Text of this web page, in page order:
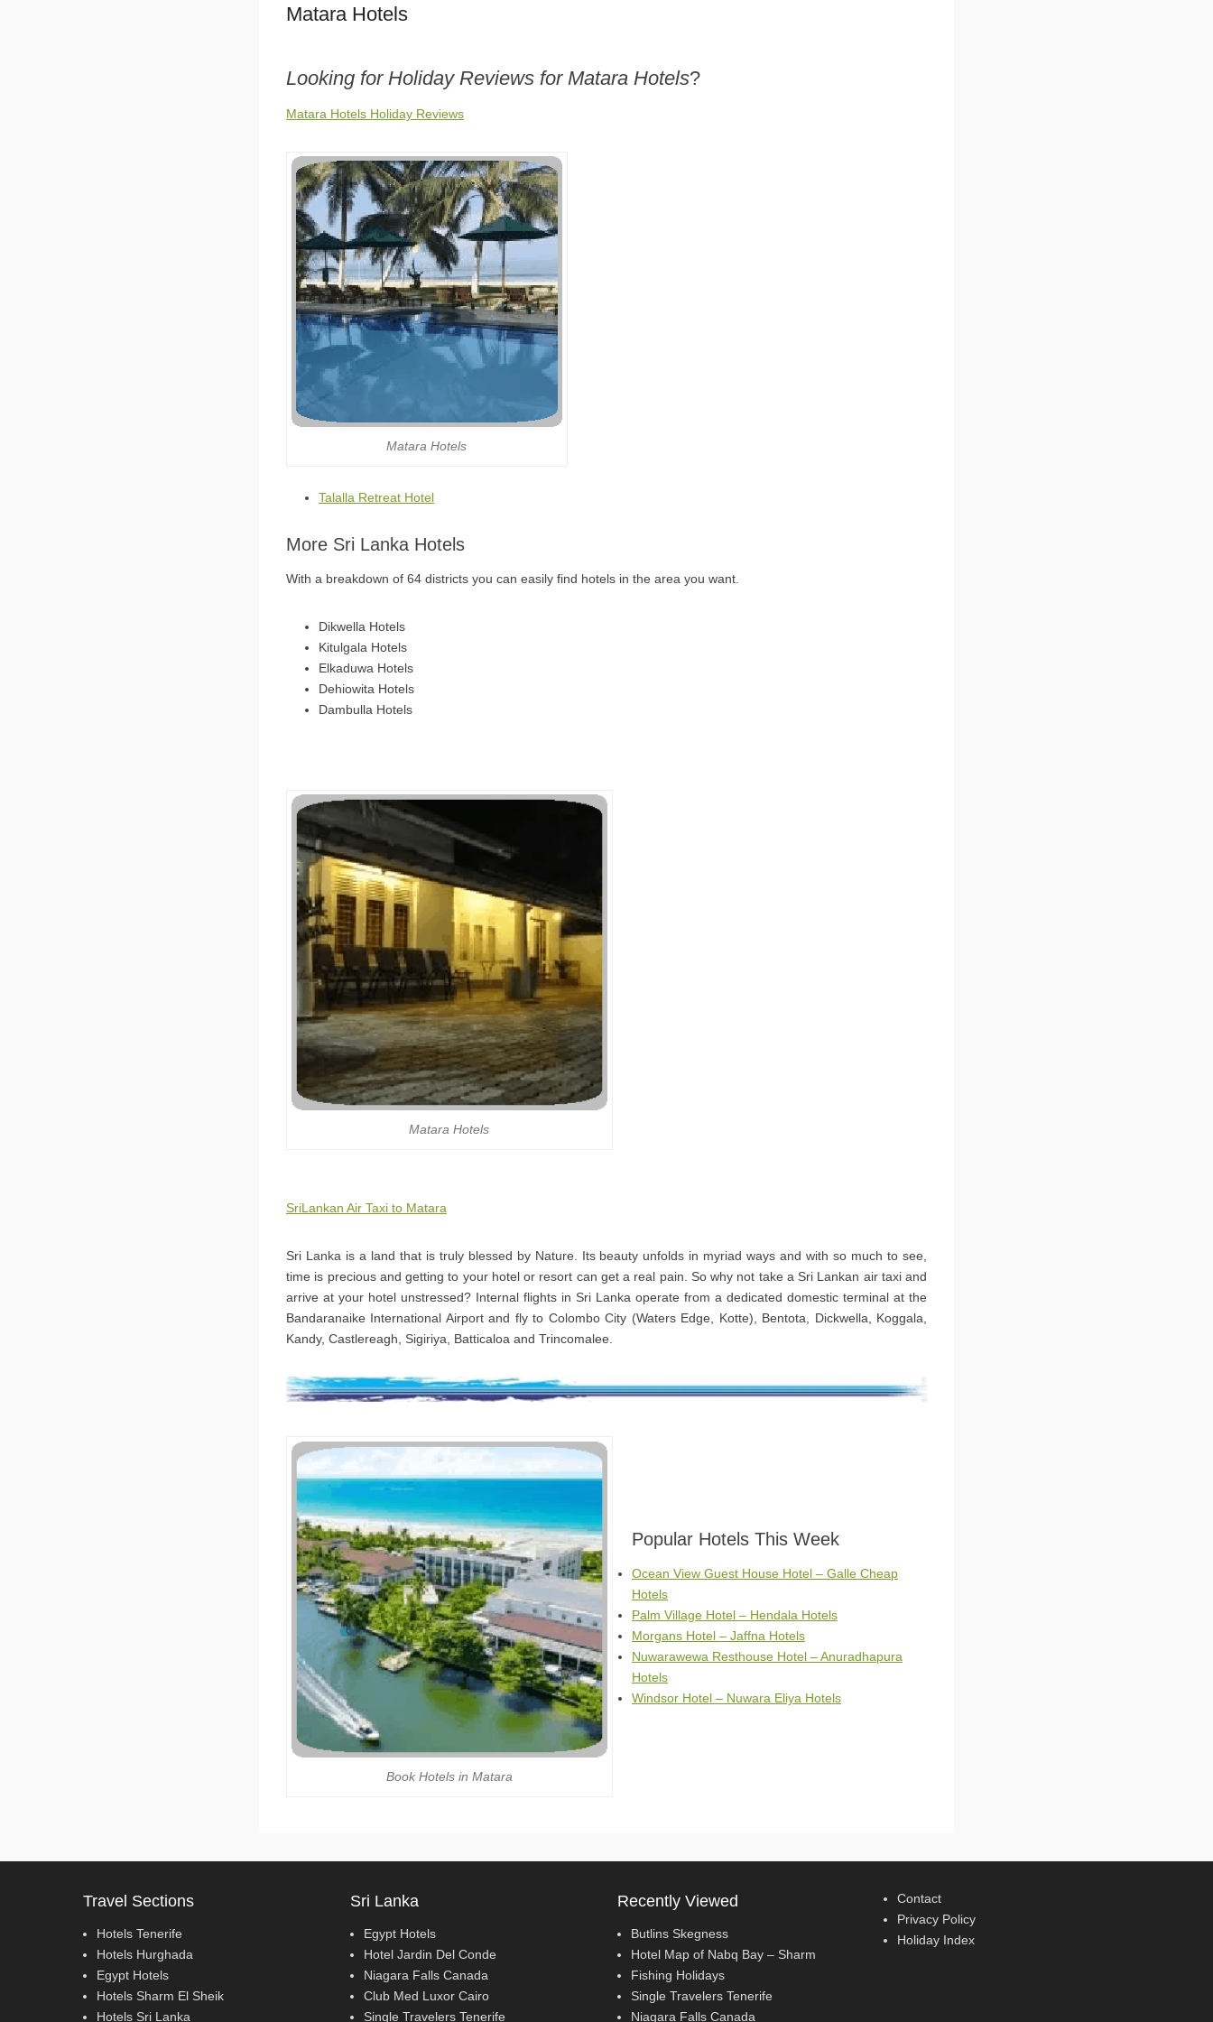
Matara Hotels
Looking for Holiday Reviews for Matara Hotels?
Matara Hotels Holiday Reviews
Matara Hotels
Talalla Retreat Hotel
More Sri Lanka Hotels
With a breakdown of 64 districts you can easily find hotels in the area you want.
Dikwella Hotels
Kitulgala Hotels
Elkaduwa Hotels
Dehiowita Hotels
Dambulla Hotels
Matara Hotels
SriLankan Air Taxi to Matara
Sri Lanka is a land that is truly blessed by Nature. Its beauty unfolds in myriad ways and with so much to see,
time is precious and getting to your hotel or resort can get a real pain. So why not take a Sri Lankan air taxi and
arrive at your hotel unstressed? Internal flights in Sri Lanka operate from a dedicated domestic terminal at the
Bandaranaike International Airport and fly to Colombo City (Waters Edge, Kotte), Bentota, Dickwella, Koggala,
Kandy, Castlereagh, Sigiriya, Batticaloa and Trincomalee.
Book Hotels in Matara
Popular Hotels This Week
Ocean View Guest House Hotel – Galle Cheap
Hotels
Palm Village Hotel – Hendala Hotels
Morgans Hotel – Jaffna Hotels
Nuwarawewa Resthouse Hotel – Anuradhapura
Hotels
Windsor Hotel – Nuwara Eliya Hotels
Travel Sections
Hotels Tenerife
Hotels Hurghada
Egypt Hotels
Hotels Sharm El Sheik
Hotels Sri Lanka
Sri Lanka
Egypt Hotels
Hotel Jardin Del Conde
Niagara Falls Canada
Club Med Luxor Cairo
Single Travelers Tenerife
Recently Viewed
Butlins Skegness
Hotel Map of Nabq Bay – Sharm
Fishing Holidays
Single Travelers Tenerife
Niagara Falls Canada
Contact
Privacy Policy
Holiday Index